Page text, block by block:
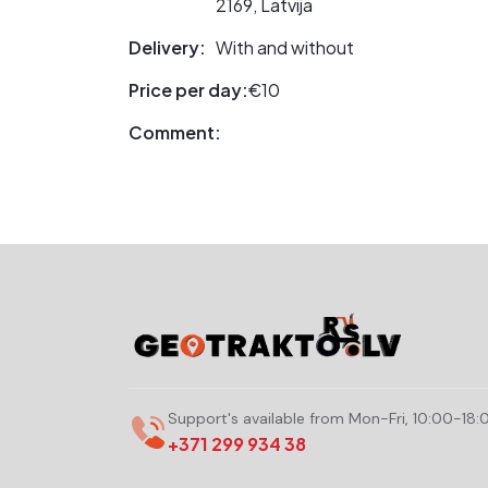
2169, Latvija
Delivery: With and without
Price per day:€10
Comment:
Support's available from Mon-Fri, 10:00-
+371 299 934 38